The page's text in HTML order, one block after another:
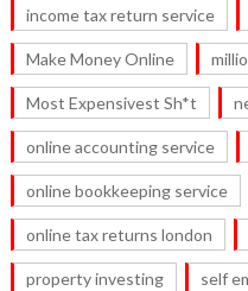
income tax return service
Make Money Online
Most Expensivest Sh*t
online accounting service
online bookkeeping service
online tax returns london
property investing self